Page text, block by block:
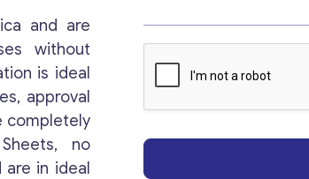
Get consultation
us a request and we will contact you as soon
as possible.
and are
without
is ideal
approval
completely
no
in ideal